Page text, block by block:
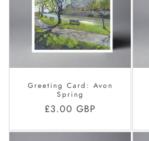
Greeting Card: Avon
Spring
Regular
£3.00 GBP